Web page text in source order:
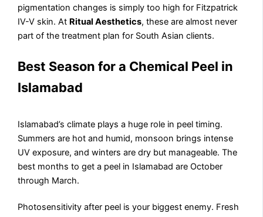
pigmentation changes is simply too high for Fitzpatrick
IV-V skin. At Ritual Aesthetics, these are almost never
part of the treatment plan for South Asian clients.
Best Season for a Chemical Peel in
Islamabad
Islamabad’s climate plays a huge role in peel timing.
Summers are hot and humid, monsoon brings intense
UV exposure, and winters are dry but manageable. The
best months to get a peel in Islamabad are October
through March.
Photosensitivity after peel is your biggest enemy. Fresh